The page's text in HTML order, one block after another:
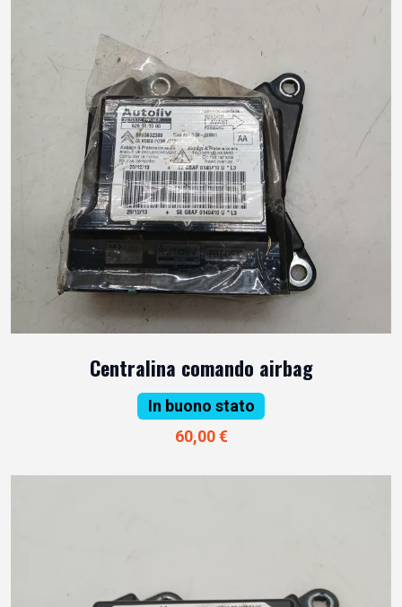
Centralina comando airbag
In buono stato
60,00 €